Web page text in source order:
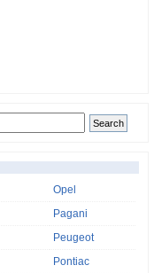
Opel
Pagani
Peugeot
Pontiac